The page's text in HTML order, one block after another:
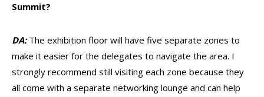
Summit?
DA:The exhibition floor will have five separate zones to
make it easier for the delegates to navigate the area. I
strongly recommend still visiting each zone because they
all come with a separate networking lounge and can help